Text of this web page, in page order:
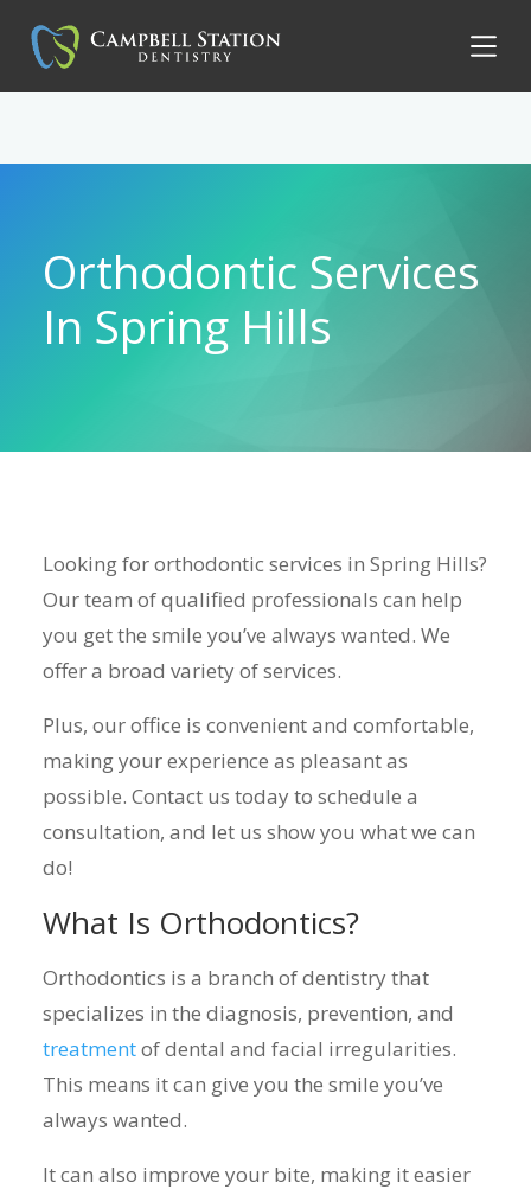
Orthodontic Services
In Spring Hills
Looking for orthodontic services in Spring Hills?
Our team of qualified professionals can help
you get the smile you’ve always wanted. We
offer a broad variety of services.
Plus, our office is convenient and comfortable,
making your experience as pleasant as
possible. Contact us today to schedule a
consultation, and let us show you what we can
do!
What Is Orthodontics?
Orthodontics is a branch of dentistry that
specializes in the diagnosis, prevention, and
treatmentof dental and facial irregularities.
This means it can give you the smile you’ve
always wanted.
It can also improve your bite, making it easier